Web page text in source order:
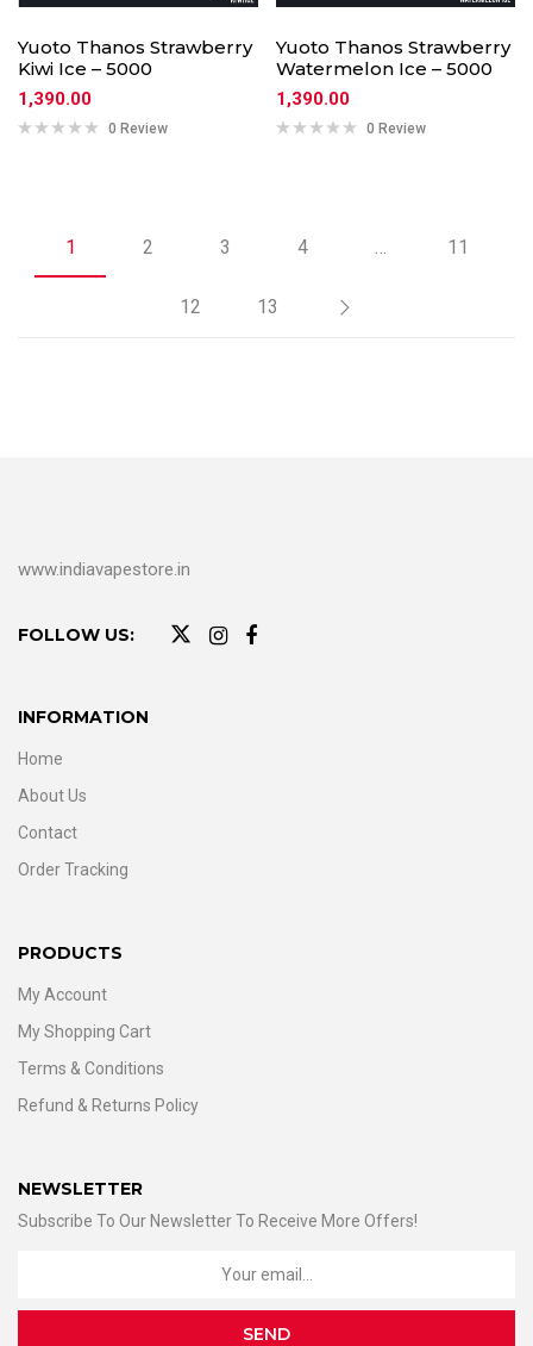
Yuoto Thanos Strawberry
Kiwi Ice – 5000
1,390.00
0 Review
Yuoto Thanos Strawberry
Watermelon Ice – 5000
1,390.00
0 Review
1 2 3 4 … 11
12 13
www.indiavapestore.in
FOLLOW US:
INFORMATION
Home
About Us
Contact
Order Tracking
PRODUCTS
My Account
My Shopping Cart
Terms & Conditions
Refund & Returns Policy
NEWSLETTER
Subscribe To Our Newsletter To Receive More Offers!